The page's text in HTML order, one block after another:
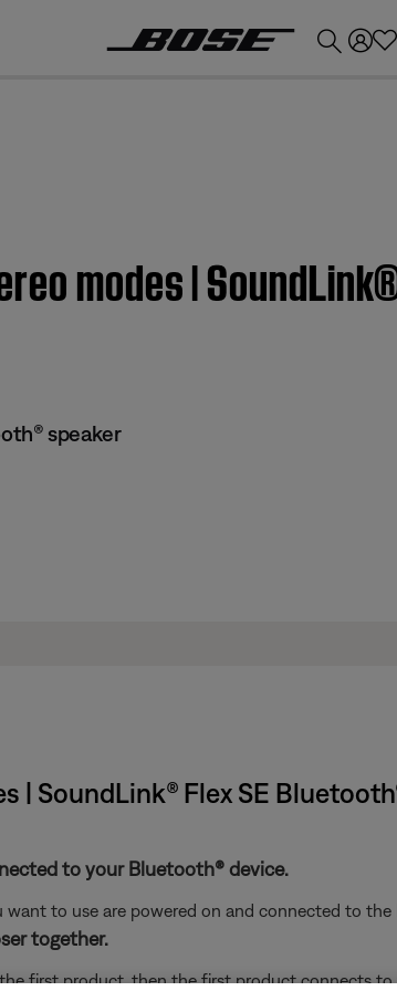
modes |
speaker
| SoundLink® Flex SE
to your Bluetooth® device.
to use are powered on and connected to the
together.
first product, then the first product connects